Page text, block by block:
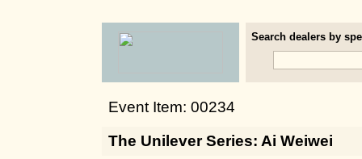
Search dealers by
Event Item: 00234
The Unilever Series: Ai Weiwei